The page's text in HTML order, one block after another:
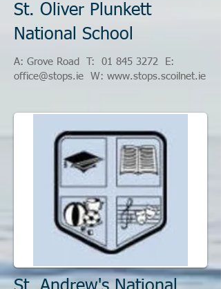
St. Oliver Plunkett
National School
A: Grove Road T: 01 845 3272
E:
office@stops.ie W: www.stops.scoilnet.ie